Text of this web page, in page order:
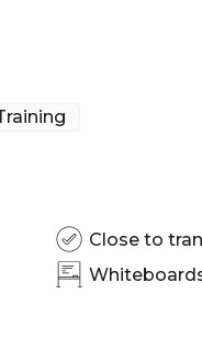
Close to